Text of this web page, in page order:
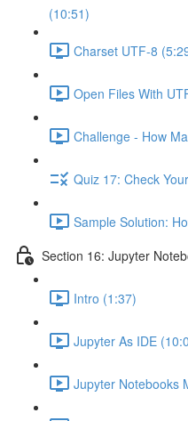
(10:51)
Charset UTF-8
Open Files With
Challenge - How
Quiz 17: Check
Sample Solution:
Section 16: Jupyter
Intro (1:37)
Jupyter As IDE
Jupyter Notebooks